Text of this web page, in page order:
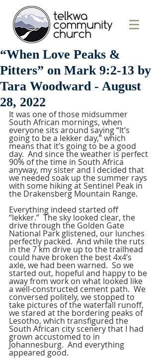
“When Love Peaks &
Pitters” on Mark 9:2-13 by
Tara Woodward - August
28, 2022
It was one of those midsummer
South African mornings, when
everyone sits around saying “It’s
going to be a lekker day,” which
means that it’s going to be a good
day.  And since the weather is perfect
90% of the time in South Africa
anyway, my sister and I decided that
we needed soak up the summer rays
with some hiking at Sentinel Peak in
the Drakensberg Mountain Range.
Everything indeed started off
“lekker.”  The sky looked clear, the
drive through the Golden Gate
National Park glistened, our lunches
perfectly packed.  And while the ruts
in the 7 km drive up to the trailhead
could have broken the best 4x4’s
axle, we had been warned.  So we
started out, hopeful and happy to be
away from work on what looked like
a well-constructed cement path.  We
conversed politely, we stopped to
take pictures of the waterfall runoff,
we stared at the bordering peaks of
Lesotho, which transfigured the
South African city scenery that I had
grown accustomed to in
Johannesburg.  And everything
appeared good.